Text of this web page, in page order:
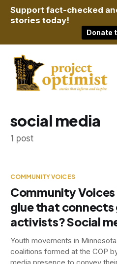
Support fact-checked
stories today!
Donate
social media
1 post
COMMUNITY VOICES
Community
glue that
activists? Social
Youth movements in
coalitions formed at the COP
media presence to convey